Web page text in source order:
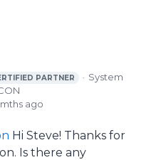
PARTNER
System
ago
Hi Steve! Thanks for
Is there any